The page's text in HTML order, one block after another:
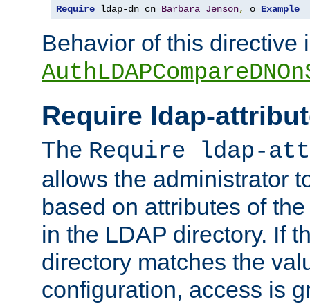
Require ldap-dn cn=Barbara Jenson, o=Example
Behavior of this directive
Require ldap-
The Require ldap-
allows the administrator
based on attributes of
in the LDAP directory. If
directory matches the
configuration, access is